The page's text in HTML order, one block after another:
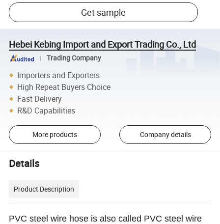
Get sample
Hebei Kebing Import and Export Trading Co., Ltd
Trading Company
Importers and Exporters
High Repeat Buyers Choice
Fast Delivery
R&D Capabilities
More products Company details
Details
Product Description
PVC steel wire hose is also called PVC steel wire